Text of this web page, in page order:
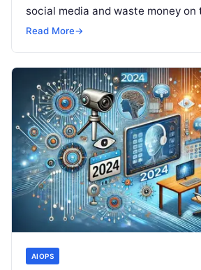
social media and waste money
but won’t spend 30…
Read More→
AIOPS